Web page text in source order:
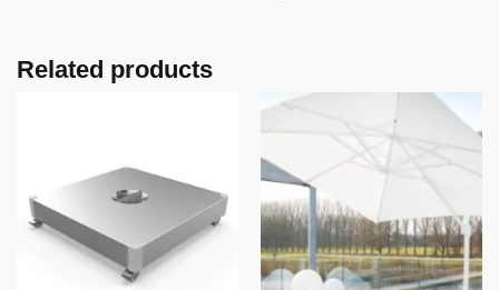
Related products